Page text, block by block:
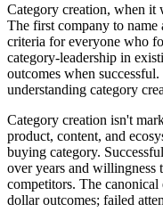
Category creation, when it
The first company to name
criteria for everyone who
category-leadership in
outcomes when
understanding category
Category creation isn't
product, content, and
buying category.
over years and willingness
competitors. The
dollar outcomes; failed